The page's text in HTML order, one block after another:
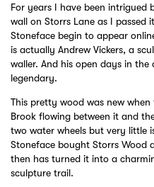
For years I have been intrigued
wall on Storrs Lane as I passed
Stoneface begin to appear
is actually Andrew Vickers, a
waller. And his open days in
legendary.
This pretty wood was new
Brook flowing between it and
two water wheels but very little
Stoneface bought Storrs Wood
then has turned it into a
sculpture trail.